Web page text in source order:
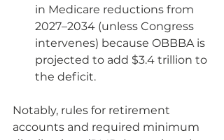
in Medicare reductions from
2027–2034 (unless Congress
intervenes) because OBBBA is
projected to add $3.4 trillion to
the deficit.
Notably, rules for retirement
accounts and required minimum